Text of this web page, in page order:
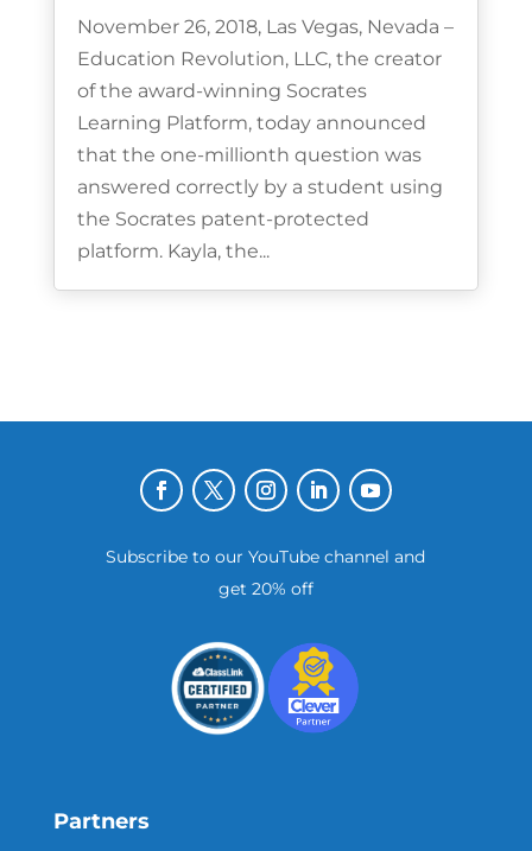
November 26, 2018, Las Vegas, Nevada –
Education Revolution, LLC, the creator
of the award-winning Socrates
Learning Platform, today announced
that the one-millionth question was
answered correctly by a student using
the Socrates patent-protected
platform. Kayla, the...
Subscribe to our YouTube channel and
get 20% off
Partners